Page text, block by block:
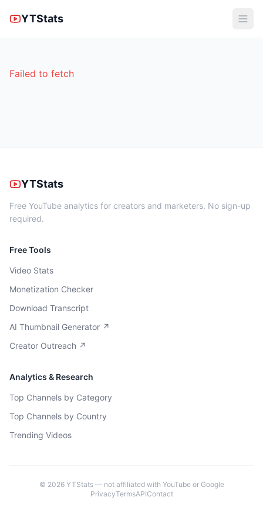
YTStats
Failed to fetch
YTStats
Free YouTube analytics for creators and marketers. No sign-up
required.
Free Tools
Video Stats
Monetization Checker
Download Transcript
AI Thumbnail Generator ↗
Creator Outreach ↗
Analytics & Research
Top Channels by Category
Top Channels by Country
Trending Videos
© 2026YTStats — not affiliated with YouTube or Google
PrivacyTermsAPIContact